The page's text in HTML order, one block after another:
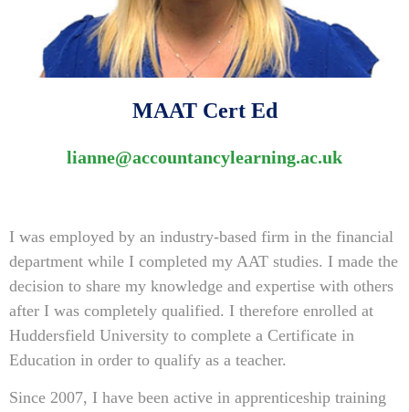
MAAT Cert Ed
lianne@accountancylearning.ac.uk
I was employed by an industry-based firm in the financial
department while I completed my AAT studies. I made the
decision to share my knowledge and expertise with others
after I was completely qualified. I therefore enrolled at
Huddersfield University to complete a Certificate in
Education in order to qualify as a teacher.
Since 2007, I have been active in apprenticeship training